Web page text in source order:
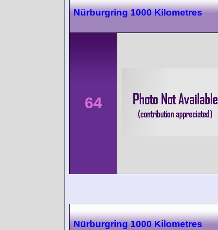
Nürburgring 1000 Kilometres
64
Nürburgring 1000 Kilometres